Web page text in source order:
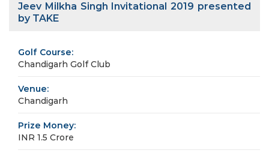
Jeev Milkha Singh Invitational 2019 presented
by TAKE
Golf Course:
Chandigarh Golf Club
Venue:
Chandigarh
Prize Money:
INR 1.5 Crore